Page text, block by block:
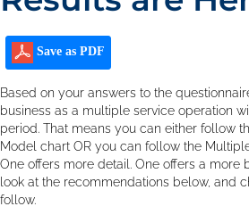
Save as PDF
Based on your answers to the
business as a multiple service operation
period. That means you can either follow
Model chart OR you can follow the
One offers more detail. One offers a more
look at the recommendations below, and
follow.